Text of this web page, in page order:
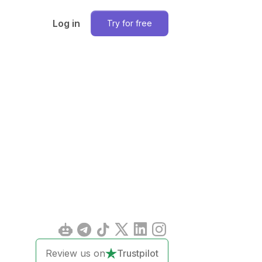
Log in Try for free
Review us on Trustpilot